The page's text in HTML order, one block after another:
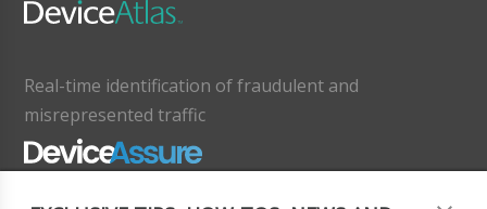
Real-time identification of fraudulent and
misrepresented traffic